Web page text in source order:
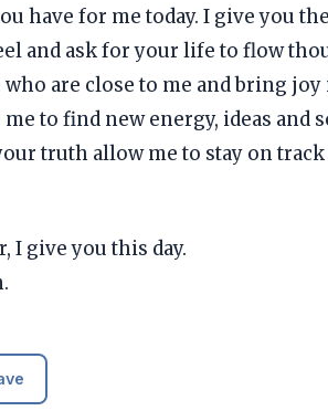
have for me today. I give you
and ask for your life to flow
who are close to me and bring
me to find new energy, ideas
truth allow me to stay on
I give you this day.